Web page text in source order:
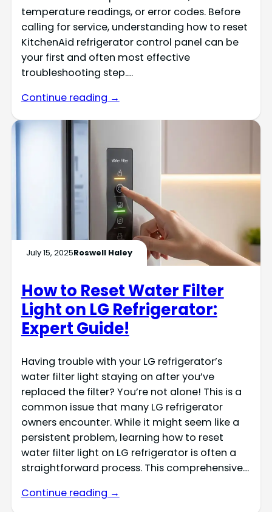
temperature readings, or error codes. Before
calling for service, understanding how to reset
KitchenAid refrigerator control panel can be
your first and often most effective
troubleshooting step.…
Continue reading →
July 15, 2025Roswell Haley
How to Reset Water Filter
Light on LG Refrigerator:
Expert Guide!
Having trouble with your LG refrigerator’s
water filter light staying on after you’ve
replaced the filter? You’re not alone! This is a
common issue that many LG refrigerator
owners encounter. While it might seem like a
persistent problem, learning how to reset
water filter light on LG refrigerator is often a
straightforward process. This comprehensive…
Continue reading →